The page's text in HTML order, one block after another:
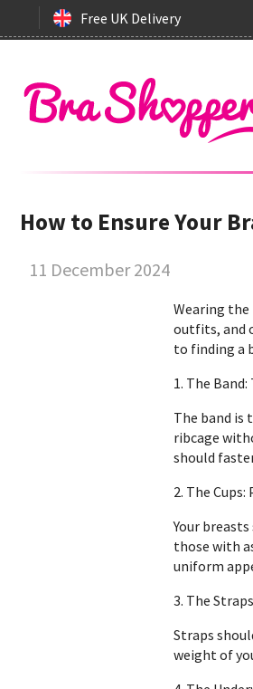
Free UK Delivery
How to Ensure Your
11 December 2024
Wearing
outfits, and
to finding a
1. The
The band
ribcage
should
2. The
Your
those with
uniform
3. The
Straps
weight of